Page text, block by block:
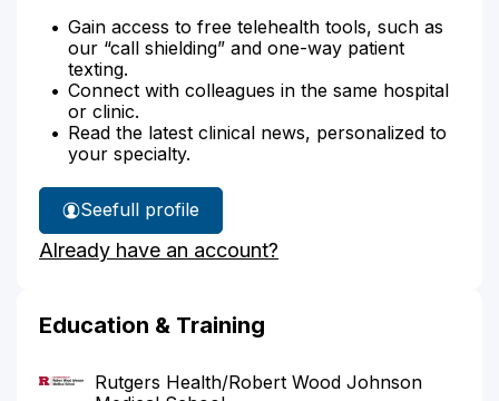
Gain access to free telehealth tools, such as
our “call shielding” and one-way patient
texting.
Connect with colleagues in the same hospital
or clinic.
Read the latest clinical news, personalized to
your specialty.
See
Dr.
Hutt's
full profile
Already have an account?
Education & Training
Rutgers Health/Robert Wood Johnson